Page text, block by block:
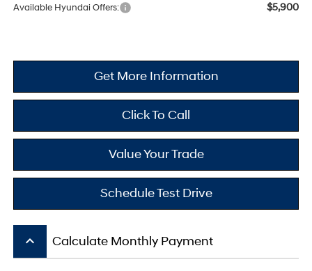
Available Hyundai Offers: $5,900
Get More Information
Click To Call
Value Your Trade
Schedule Test Drive
keyboard_arrow_up Calculate Monthly Payment